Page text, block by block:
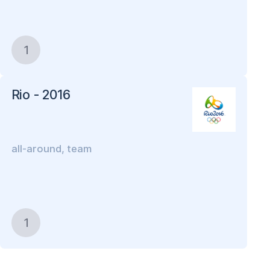
1
Rio - 2016
all-around, team
1